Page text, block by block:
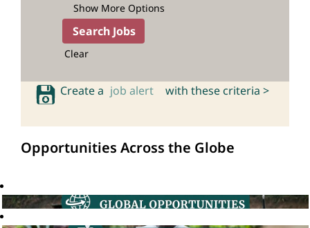
Show More Options
Clear
Create a job alert with these criteria >
Opportunities Across the Globe